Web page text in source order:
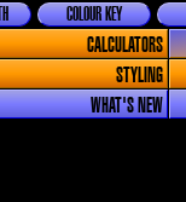
COLOUR KEY
CALCULATORS
STYLING
WHAT'S NEW